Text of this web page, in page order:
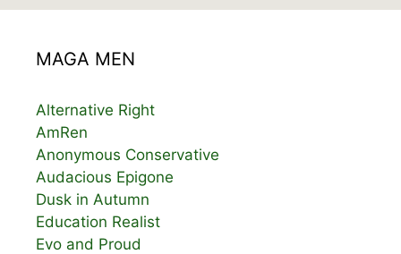
MAGA MEN
Alternative Right
AmRen
Anonymous Conservative
Audacious Epigone
Dusk in Autumn
Education Realist
Evo and Proud